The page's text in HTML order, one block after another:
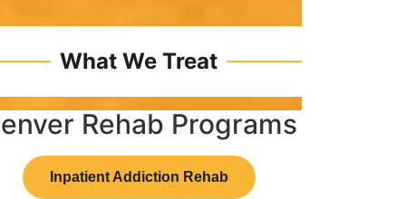
What We Treat
Rehab Programs
Inpatient Addiction Rehab